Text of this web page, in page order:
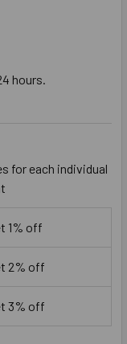
hours.
for each individual
1% off
2% off
3% off